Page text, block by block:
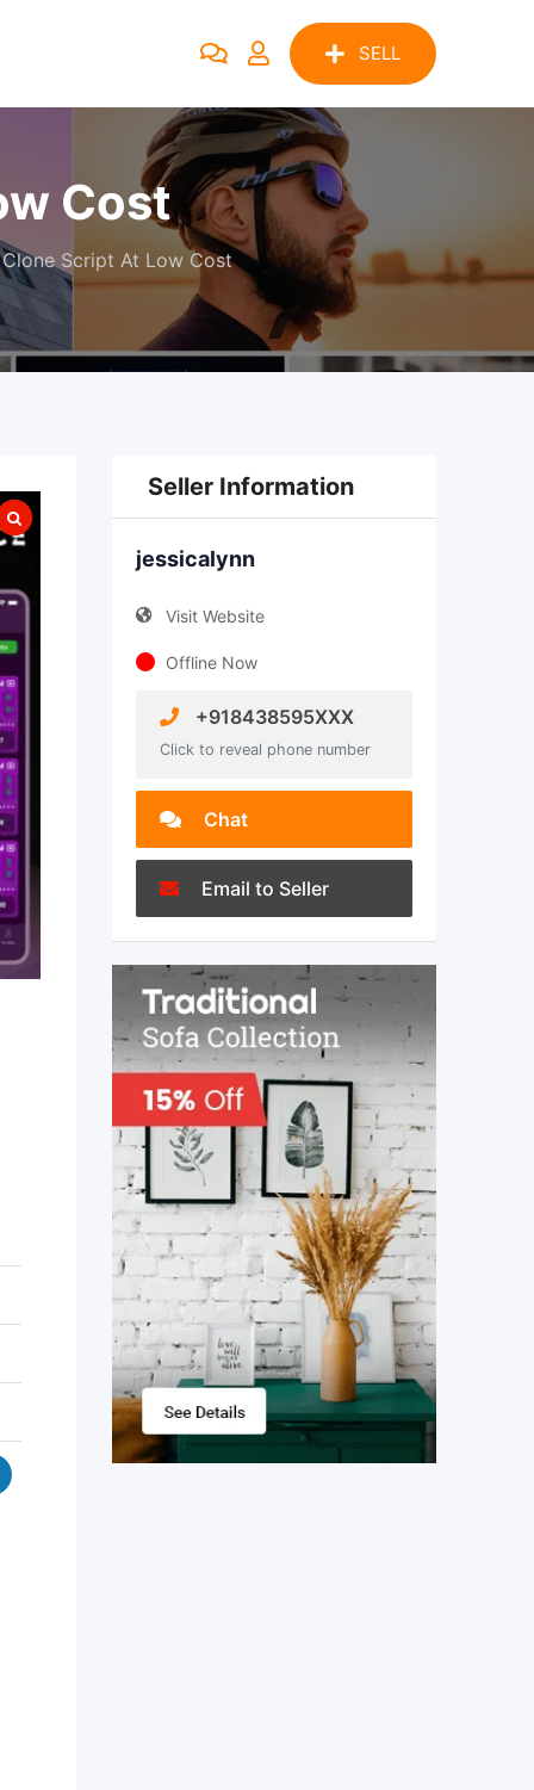
SELL
Cost
Script At Low Cost
Seller Information
jessicalynn
Visit Website
Offline Now
+918438595XXX
Click to reveal phone number
Chat
Email to Seller